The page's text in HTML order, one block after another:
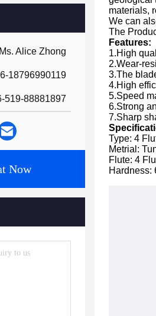
Ms. Alice Zhong
18796990119
519-88881897
Now
materials,
We can
The
Features:
1.High
2.Wear-
3.The
4.High
5.Speed
6.Strong
7.Sharp
Type: 4
Metrial:
Flute: 4
Hardness: